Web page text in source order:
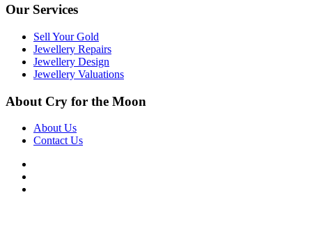
Our Services
Sell Your Gold
Jewellery Repairs
Jewellery Design
Jewellery Valuations
About Cry for the Moon
About Us
Contact Us